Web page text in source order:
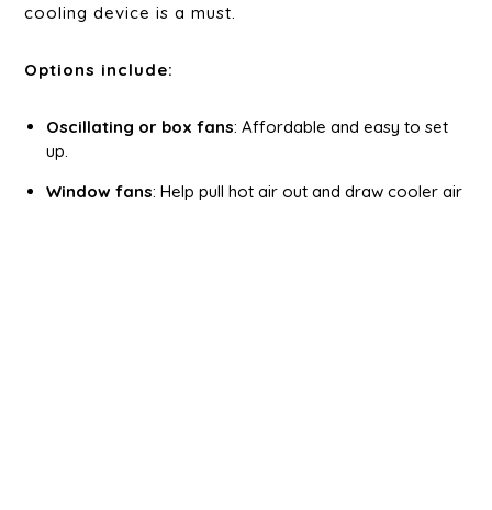
cooling device is a must.
Options include:
Oscillating or box fans: Affordable and easy to set
up.
Window fans: Help pull hot air out and draw cooler air